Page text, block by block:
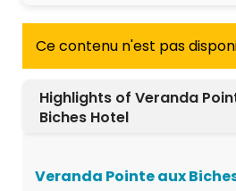
Ce contenu n'est pas
Highlights of Veranda
Biches Hotel
Veranda Pointe aux